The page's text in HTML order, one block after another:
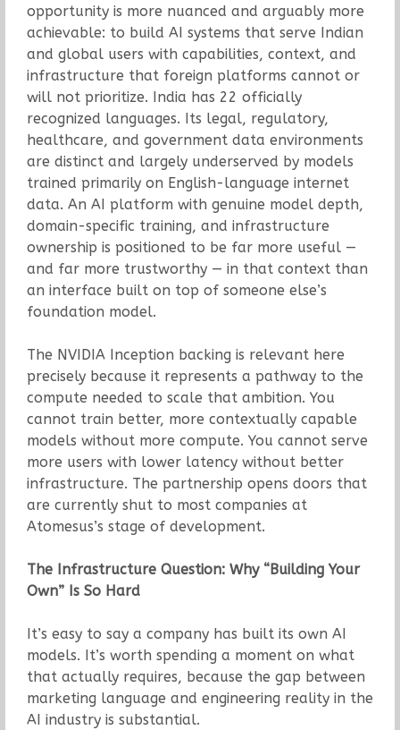
opportunity is more nuanced and arguably more
achievable: to build AI systems that serve Indian
and global users with capabilities, context, and
infrastructure that foreign platforms cannot or
will not prioritize. India has 22 officially
recognized languages. Its legal, regulatory,
healthcare, and government data environments
are distinct and largely underserved by models
trained primarily on English-language internet
data. An AI platform with genuine model depth,
domain-specific training, and infrastructure
ownership is positioned to be far more useful —
and far more trustworthy — in that context than
an interface built on top of someone else’s
foundation model.
The NVIDIA Inception backing is relevant here
precisely because it represents a pathway to the
compute needed to scale that ambition. You
cannot train better, more contextually capable
models without more compute. You cannot serve
more users with lower latency without better
infrastructure. The partnership opens doors that
are currently shut to most companies at
Atomesus’s stage of development.
The Infrastructure Question: Why “Building Your
Own” Is So Hard
It’s easy to say a company has built its own AI
models. It’s worth spending a moment on what
that actually requires, because the gap between
marketing language and engineering reality in the
AI industry is substantial.